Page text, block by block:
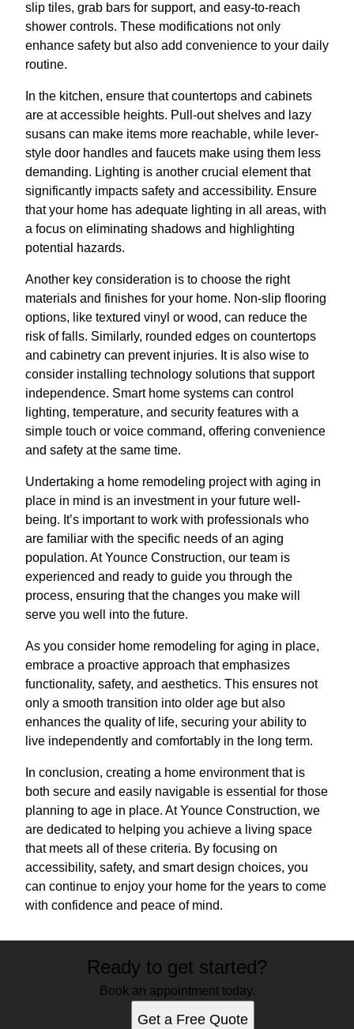
slip tiles, grab bars for support, and easy-to-reach
shower controls. These modifications not only
enhance safety but also add convenience to your daily
routine.
In the kitchen, ensure that countertops and cabinets
are at accessible heights. Pull-out shelves and lazy
susans can make items more reachable, while lever-
style door handles and faucets make using them less
demanding. Lighting is another crucial element that
significantly impacts safety and accessibility. Ensure
that your home has adequate lighting in all areas, with
a focus on eliminating shadows and highlighting
potential hazards.
Another key consideration is to choose the right
materials and finishes for your home. Non-slip flooring
options, like textured vinyl or wood, can reduce the
risk of falls. Similarly, rounded edges on countertops
and cabinetry can prevent injuries. It is also wise to
consider installing technology solutions that support
independence. Smart home systems can control
lighting, temperature, and security features with a
simple touch or voice command, offering convenience
and safety at the same time.
Undertaking a home remodeling project with aging in
place in mind is an investment in your future well-
being. It’s important to work with professionals who
are familiar with the specific needs of an aging
population. At Younce Construction, our team is
experienced and ready to guide you through the
process, ensuring that the changes you make will
serve you well into the future.
As you consider home remodeling for aging in place,
embrace a proactive approach that emphasizes
functionality, safety, and aesthetics. This ensures not
only a smooth transition into older age but also
enhances the quality of life, securing your ability to
live independently and comfortably in the long term.
In conclusion, creating a home environment that is
both secure and easily navigable is essential for those
planning to age in place. At Younce Construction, we
are dedicated to helping you achieve a living space
that meets all of these criteria. By focusing on
accessibility, safety, and smart design choices, you
can continue to enjoy your home for the years to come
with confidence and peace of mind.
Ready to get started?
Book an appointment today.
Get a Free Quote